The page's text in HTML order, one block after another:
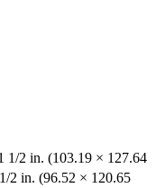
1/2 in. (103.19 × 127.64
2 in. (96.52 × 120.65